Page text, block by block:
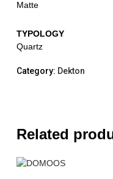
Matte
TYPOLOGY
Quartz
Category: Dekton
Related